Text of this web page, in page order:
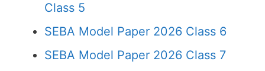
Class 5
SEBA Model Paper 2026 Class 6
SEBA Model Paper 2026 Class 7